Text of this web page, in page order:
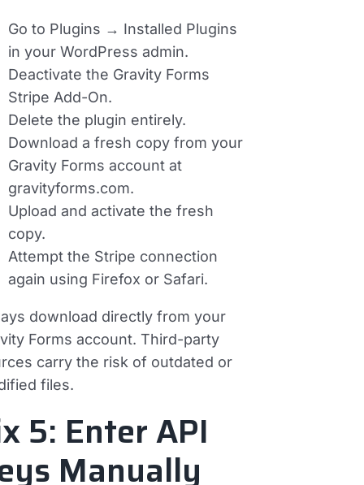
Go to Plugins → Installed Plugins
in your WordPress admin.
Deactivate the Gravity Forms
Stripe Add-On.
Delete the plugin entirely.
Download a fresh copy from your
Gravity Forms account at
gravityforms.com.
Upload and activate the fresh
copy.
Attempt the Stripe connection
again using Firefox or Safari.
download directly from your
Forms account. Third-party
carry the risk of outdated or
files.
5: Enter API
Manually